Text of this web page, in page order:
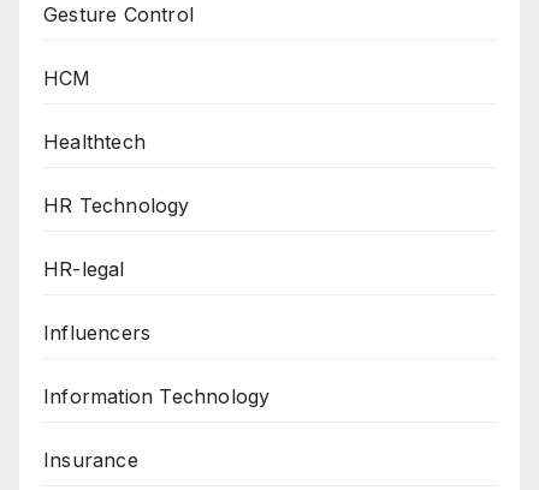
Gesture Control
HCM
Healthtech
HR Technology
HR-legal
Influencers
Information Technology
Insurance